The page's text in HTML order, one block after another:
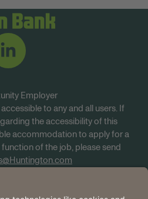
Employer
to any and all users. If
the accessibility of this
accommodation to apply for a
of the job, please send